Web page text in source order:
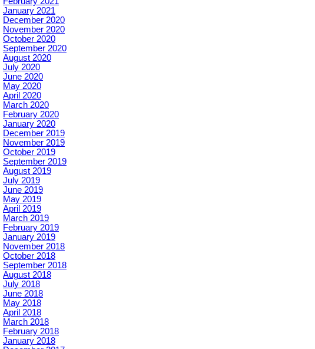
January 2021
December 2020
November 2020
October 2020
September 2020
August 2020
July 2020
June 2020
May 2020
April 2020
March 2020
February 2020
January 2020
December 2019
November 2019
October 2019
September 2019
August 2019
July 2019
June 2019
May 2019
April 2019
March 2019
February 2019
January 2019
November 2018
October 2018
September 2018
August 2018
July 2018
June 2018
May 2018
April 2018
March 2018
February 2018
January 2018